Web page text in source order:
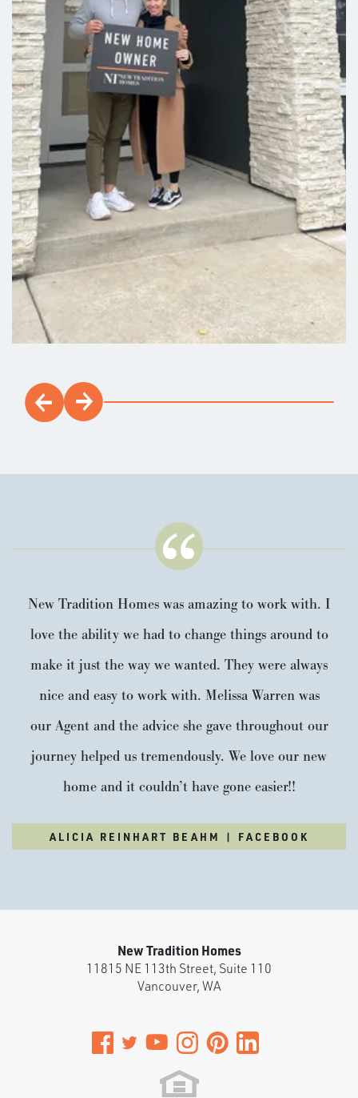
New Tradition Homes was amazing to work with. I
love the ability we had to change things around to
make it just the way we wanted. They were always
nice and easy to work with. Melissa Warren was
our Agent and the advice she gave throughout our
journey helped us tremendously. We love our new
home and it couldn’t have gone easier!!
ALICIA REINHART BEAHM | FACEBOOK
New Tradition Homes
11815 NE 113th Street, Suite 110
Vancouver,WA